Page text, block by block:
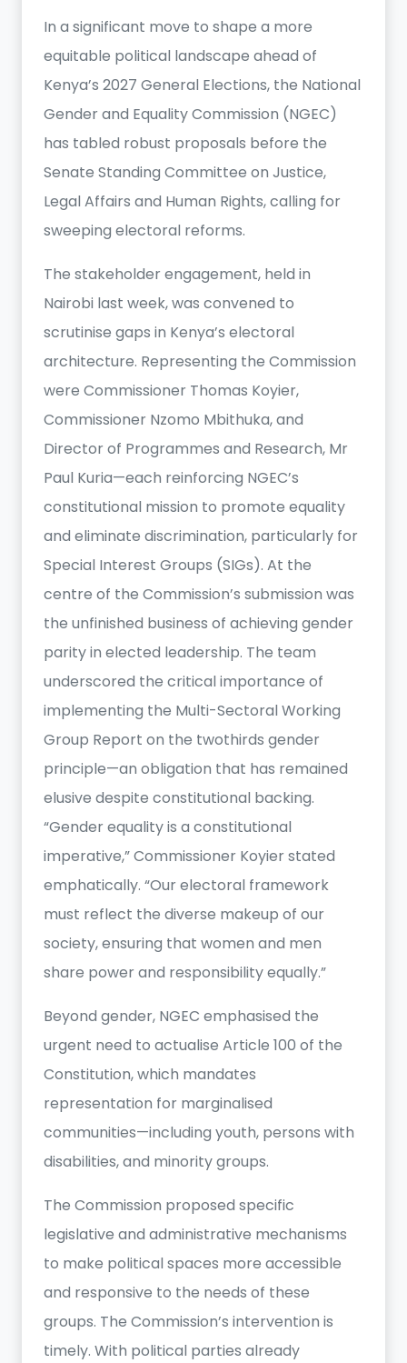
In a significant move to shape a more
equitable political landscape ahead of
Kenya’s 2027 General Elections, the National
Gender and Equality Commission (NGEC)
has tabled robust proposals before the
Senate Standing Committee on Justice,
Legal Affairs and Human Rights, calling for
sweeping electoral reforms.
The stakeholder engagement, held in
Nairobi last week, was convened to
scrutinise gaps in Kenya’s electoral
architecture. Representing the Commission
were Commissioner Thomas Koyier,
Commissioner Nzomo Mbithuka, and
Director of Programmes and Research, Mr
Paul Kuria—each reinforcing NGEC’s
constitutional mission to promote equality
and eliminate discrimination, particularly for
Special Interest Groups (SIGs). At the
centre of the Commission’s submission was
the unfinished business of achieving gender
parity in elected leadership. The team
underscored the critical importance of
implementing the Multi-Sectoral Working
Group Report on the twothirds gender
principle—an obligation that has remained
elusive despite constitutional backing.
“Gender equality is a constitutional
imperative,” Commissioner Koyier stated
emphatically. “Our electoral framework
must reflect the diverse makeup of our
society, ensuring that women and men
share power and responsibility equally.”
Beyond gender, NGEC emphasised the
urgent need to actualise Article 100 of the
Constitution, which mandates
representation for marginalised
communities—including youth, persons with
disabilities, and minority groups.
The Commission proposed specific
legislative and administrative mechanisms
to make political spaces more accessible
and responsive to the needs of these
groups. The Commission’s intervention is
timely. With political parties already